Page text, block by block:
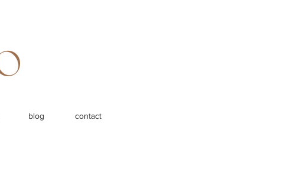
blog contact